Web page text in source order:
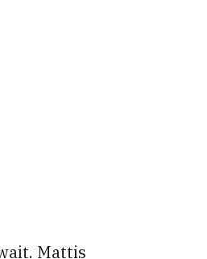
Mattis